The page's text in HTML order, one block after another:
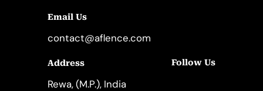
Email Us
contact@aflence.com
Address
Rewa, (M.P.), India
Follow Us